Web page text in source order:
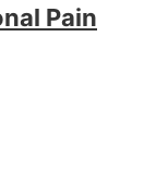
Pain